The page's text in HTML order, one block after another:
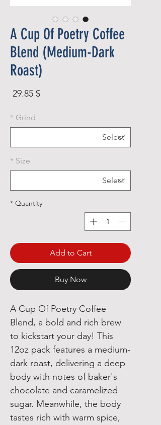
A Cup Of Poetry Coffee
Blend (Medium-Dark
Roast)
$ 29.85
Grind
*
Size
*
Quantity
*
Add to Cart
Buy Now
A Cup Of Poetry Coffee
Blend, a bold and rich brew
to kickstart your day! This
12oz pack features a medium-
dark roast, delivering a deep
body with notes of baker's
chocolate and caramelized
sugar. Meanwhile, the body
tastes rich with warm spice,